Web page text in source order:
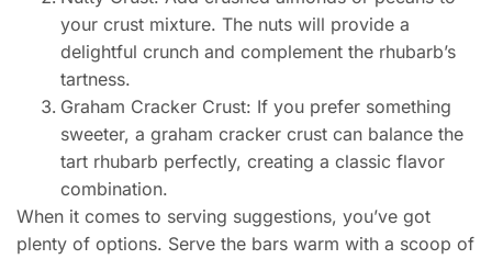
your crust mixture. The nuts will provide a
delightful crunch and complement the rhubarb’s
tartness.
Graham Cracker Crust: If you prefer something
sweeter, a graham cracker crust can balance the
tart rhubarb perfectly, creating a classic flavor
combination.
When it comes to serving suggestions, you’ve got
plenty of options. Serve the bars warm with a scoop of